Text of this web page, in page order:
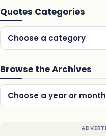
Quotes Categories
Choose a category
Browse the Archives
Choose a year or month